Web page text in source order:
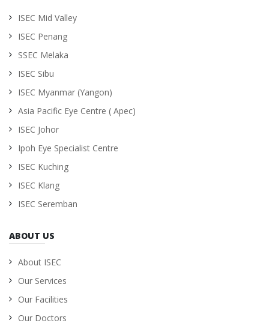
ISEC Mid Valley
ISEC Penang
SSEC Melaka
ISEC Sibu
ISEC Myanmar (Yangon)
Asia Pacific Eye Centre ( Apec)
ISEC Johor
Ipoh Eye Specialist Centre
ISEC Kuching
ISEC Klang
ISEC Seremban
ABOUT US
About ISEC
Our Services
Our Facilities
Our Doctors